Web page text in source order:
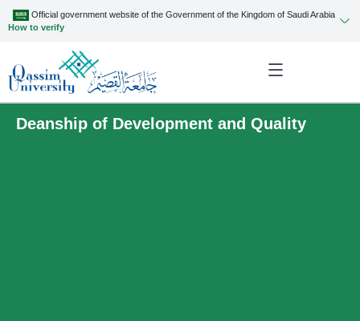
Official government website of the Government of the Kingdom of Saudi Arabia
How to verify
Deanship of Development and Quality